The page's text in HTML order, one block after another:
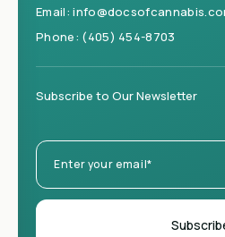
Email:
Phone: (405) 454-8703
Subscribe to Our Newsletter